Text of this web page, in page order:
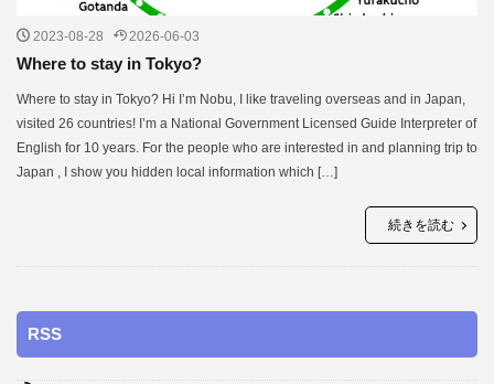
2023-08-28 2026-06-03
Where to stay in Tokyo?
Where to stay in Tokyo? Hi I’m Nobu, I like traveling overseas and in Japan,
visited 26 countries! I’m a National Government Licensed Guide Interpreter of
English for 10 years. For the people who are interested in and planning trip to
Japan , I show you hidden local information which […]
続きを読む
RSS